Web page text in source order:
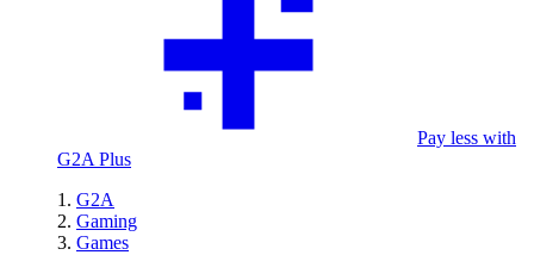
Pay less with
G2A Plus
G2A
Gaming
Games